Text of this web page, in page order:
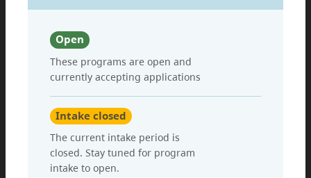
Open
These programs are open and
currently accepting applications
Intake closed
The current intake period is
closed. Stay tuned for program
intake to open.